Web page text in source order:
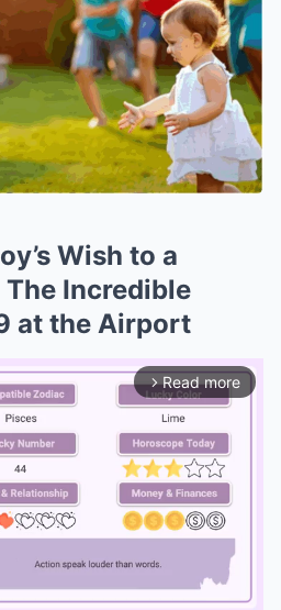
Wish to a
The Incredible
at the Airport
arrow_forward_ios Read more